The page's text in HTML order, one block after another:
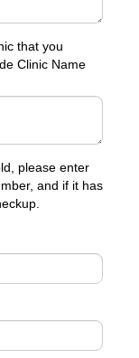
that you
Clinic Name
please enter
and if it has